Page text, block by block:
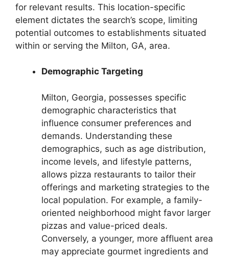
for relevant results. This location-specific
element dictates the search’s scope, limiting
potential outcomes to establishments situated
within or serving the Milton, GA, area.
Demographic Targeting
Milton, Georgia, possesses specific
demographic characteristics that
influence consumer preferences and
demands. Understanding these
demographics, such as age distribution,
income levels, and lifestyle patterns,
allows pizza restaurants to tailor their
offerings and marketing strategies to the
local population. For example, a family-
oriented neighborhood might favor larger
pizzas and value-priced deals.
Conversely, a younger, more affluent area
may appreciate gourmet ingredients and